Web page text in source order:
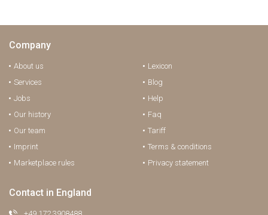
Company
About us
Services
Jobs
Our history
Our team
Imprint
Marketplace rules
Lexicon
Blog
Help
Faq
Tariff
Terms & conditions
Privacy statement
Contact in England